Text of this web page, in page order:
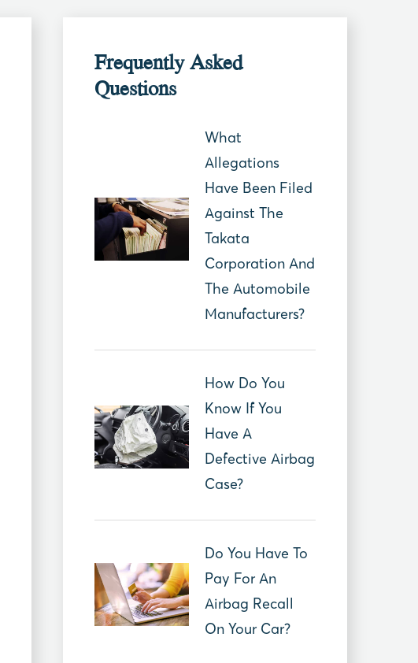
Frequently Asked
Questions
What
Allegations
Have Been Filed
Against The
Takata
Corporation And
The Automobile
Manufacturers?
How Do You
Know If You
Have A
Defective Airbag
Case?
Do You Have To
Pay For An
Airbag Recall
On Your Car?